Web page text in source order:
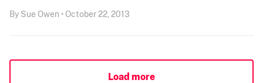
By Sue Owen • October 22, 2013
Load more